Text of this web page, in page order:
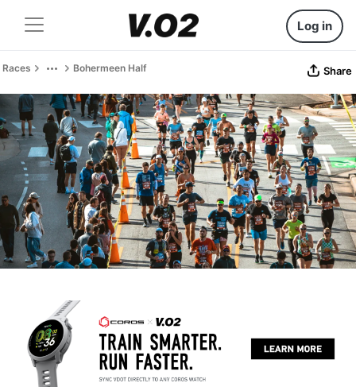
Log in
Races Bohermeen Half Share